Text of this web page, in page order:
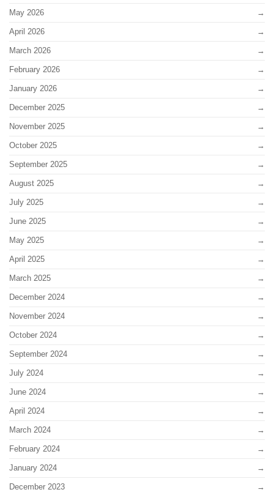
May 2026
April 2026
March 2026
February 2026
January 2026
December 2025
November 2025
October 2025
September 2025
August 2025
July 2025
June 2025
May 2025
April 2025
March 2025
December 2024
November 2024
October 2024
September 2024
July 2024
June 2024
April 2024
March 2024
February 2024
January 2024
December 2023